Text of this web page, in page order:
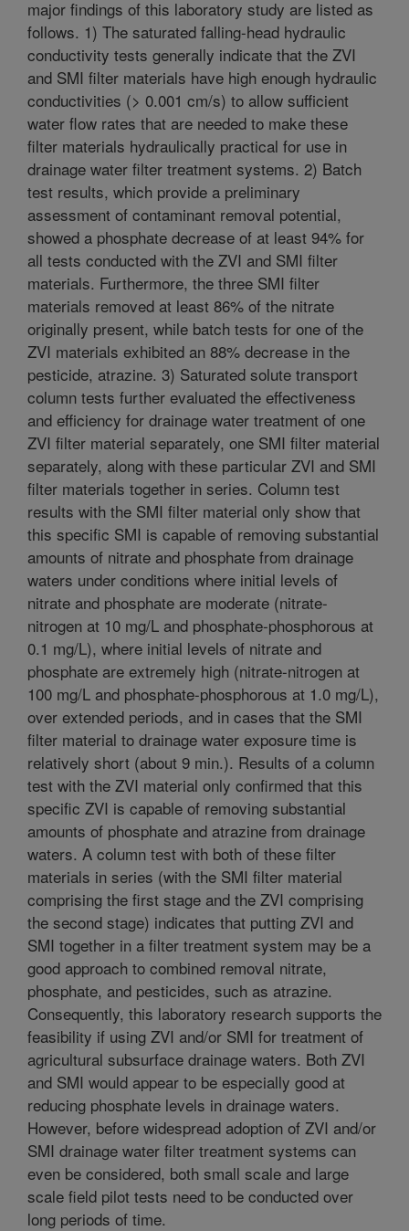
major findings of this laboratory study are listed as
follows. 1) The saturated falling-head hydraulic
conductivity tests generally indicate that the ZVI
and SMI filter materials have high enough hydraulic
conductivities (> 0.001 cm/s) to allow sufficient
water flow rates that are needed to make these
filter materials hydraulically practical for use in
drainage water filter treatment systems. 2) Batch
test results, which provide a preliminary
assessment of contaminant removal potential,
showed a phosphate decrease of at least 94% for
all tests conducted with the ZVI and SMI filter
materials. Furthermore, the three SMI filter
materials removed at least 86% of the nitrate
originally present, while batch tests for one of the
ZVI materials exhibited an 88% decrease in the
pesticide, atrazine. 3) Saturated solute transport
column tests further evaluated the effectiveness
and efficiency for drainage water treatment of one
ZVI filter material separately, one SMI filter material
separately, along with these particular ZVI and SMI
filter materials together in series. Column test
results with the SMI filter material only show that
this specific SMI is capable of removing substantial
amounts of nitrate and phosphate from drainage
waters under conditions where initial levels of
nitrate and phosphate are moderate (nitrate-
nitrogen at 10 mg/L and phosphate-phosphorous at
0.1 mg/L), where initial levels of nitrate and
phosphate are extremely high (nitrate-nitrogen at
100 mg/L and phosphate-phosphorous at 1.0 mg/L),
over extended periods, and in cases that the SMI
filter material to drainage water exposure time is
relatively short (about 9 min.). Results of a column
test with the ZVI material only confirmed that this
specific ZVI is capable of removing substantial
amounts of phosphate and atrazine from drainage
waters. A column test with both of these filter
materials in series (with the SMI filter material
comprising the first stage and the ZVI comprising
the second stage) indicates that putting ZVI and
SMI together in a filter treatment system may be a
good approach to combined removal nitrate,
phosphate, and pesticides, such as atrazine.
Consequently, this laboratory research supports the
feasibility if using ZVI and/or SMI for treatment of
agricultural subsurface drainage waters. Both ZVI
and SMI would appear to be especially good at
reducing phosphate levels in drainage waters.
However, before widespread adoption of ZVI and/or
SMI drainage water filter treatment systems can
even be considered, both small scale and large
scale field pilot tests need to be conducted over
long periods of time.